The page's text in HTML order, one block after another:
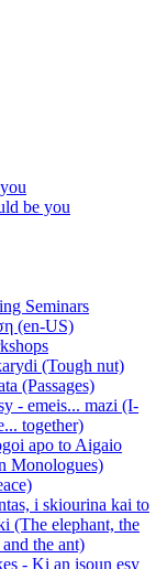
be you
Seminars
(en-US)
(Tough nut)
(Passages)
- emeis... mazi (I-
together)
apo to Aigaio
Monologues)
i skiourina kai to
(The elephant, the
the ant)
- Ki an isoun esy